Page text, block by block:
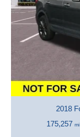
2018
175,257 mi